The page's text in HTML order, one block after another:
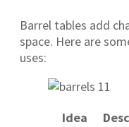
Barrel tables add
space. Here are
uses:
Idea